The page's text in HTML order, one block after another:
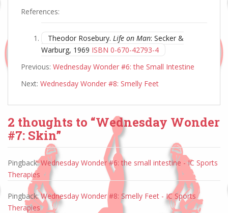
References:
Theodor Rosebury. Life on Man: Secker &
Warburg, 1969 ISBN 0-670-42793-4
Previous: Wednesday Wonder #6: the Small Intestine
Next: Wednesday Wonder #8: Smelly Feet
2 thoughts to “Wednesday Wonder
#7: Skin”
Pingback:Wednesday Wonder #6: the small intestine - IC Sports
Therapies
Pingback:Wednesday Wonder #8: Smelly Feet - IC Sports
Therapies